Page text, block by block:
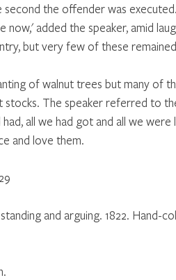
the offender was
now,' added the speaker, amid
but very few of these
of walnut trees but many of
stocks. The speaker referred to
had, all we had got and all we
and love them.
and arguing. 1822. Hand-